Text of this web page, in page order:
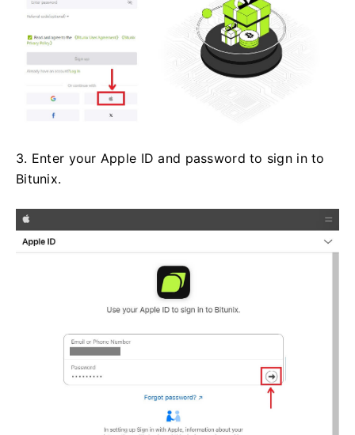
3. Enter your Apple ID and password to sign in to
Bitunix.